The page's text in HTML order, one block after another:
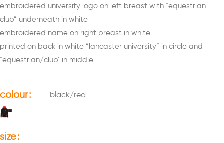
embroidered university logo on left breast with “equestrian
club” underneath in white
embroidered name on right breast in white
printed on back in white “lancaster university” in circle and
“equestrian/club’ in middle
colour black/red
size